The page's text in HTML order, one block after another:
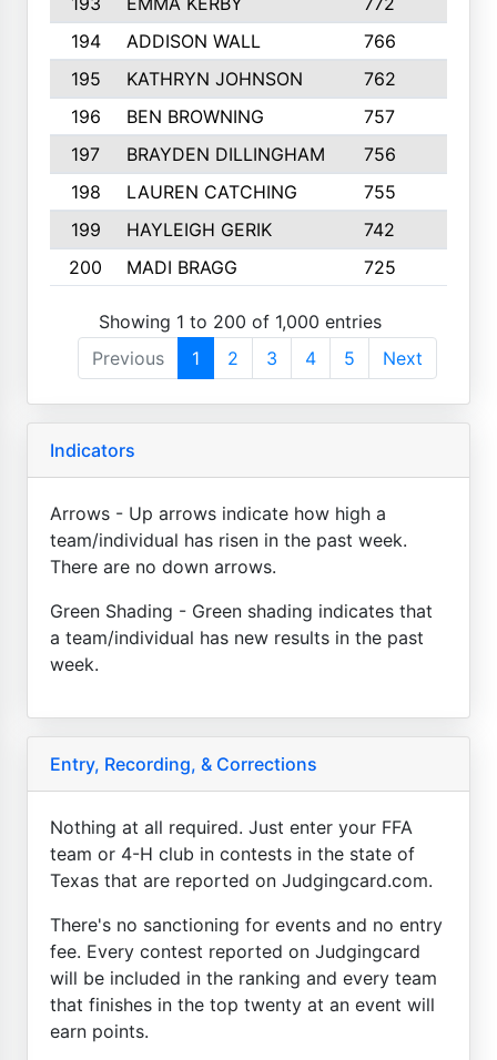
194
ADDISON WALL 766
195
KATHRYN JOHNSON 762
196
BEN BROWNING 757
197
BRAYDEN DILLINGHAM 756
198
LAUREN CATCHING 755
199
HAYLEIGH GERIK 742
200
MADI BRAGG 725
Showing 1 to 200 of 1,000 entries
Previous
1 2 3 4 5 Next
Indicators
Arrows - Up arrows indicate how high a
team/individual has risen in the past week.
There are no down arrows.
Green Shading - Green shading indicates that
a team/individual has new results in the past
week.
Entry, Recording, & Corrections
Nothing at all required. Just enter your FFA
team or 4-H club in contests in the state of
Texas that are reported on Judgingcard.com.
There's no sanctioning for events and no entry
fee. Every contest reported on Judgingcard
will be included in the ranking and every team
that finishes in the top twenty at an event will
earn points.